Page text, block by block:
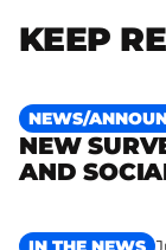
KEEP
NEWS/
NEW
AND
Read more